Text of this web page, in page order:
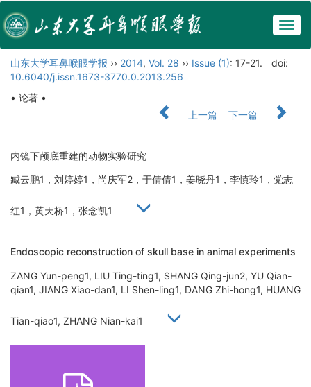
山东大学耳鼻喉眼学报 ›› 2014, Vol. 28 ›› Issue (1): 17-21.
doi:
10.6040/j.issn.1673-3770.0.2013.256
• 论著 •
上一篇
下一篇
内镜下颅底重建的动物实验研究
臧云鹏1，刘婷婷1，尚庆军2，于倩倩1，姜晓丹1，李慎玲1，党志
红1，黄天桥1，张念凯1
Endoscopic reconstruction of skull base in animal experiments
ZANG Yun-peng1, LIU Ting-ting1, SHANG Qing-jun2, YU Qian-
qian1, JIANG Xiao-dan1, LI Shen-ling1, DANG Zhi-hong1, HUANG
Tian-qiao1, ZHANG Nian-kai1